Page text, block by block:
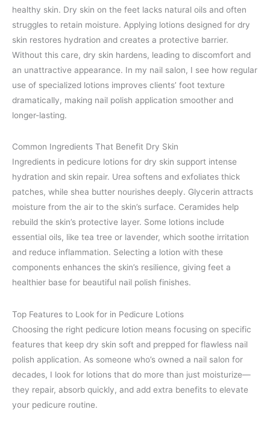
healthy skin. Dry skin on the feet lacks natural oils and often
struggles to retain moisture. Applying lotions designed for dry
skin restores hydration and creates a protective barrier.
Without this care, dry skin hardens, leading to discomfort and
an unattractive appearance. In my nail salon, I see how regular
use of specialized lotions improves clients’ foot texture
dramatically, making nail polish application smoother and
longer-lasting.
Common Ingredients That Benefit Dry Skin
Ingredients in pedicure lotions for dry skin support intense
hydration and skin repair. Urea softens and exfoliates thick
patches, while shea butter nourishes deeply. Glycerin attracts
moisture from the air to the skin’s surface. Ceramides help
rebuild the skin’s protective layer. Some lotions include
essential oils, like tea tree or lavender, which soothe irritation
and reduce inflammation. Selecting a lotion with these
components enhances the skin’s resilience, giving feet a
healthier base for beautiful nail polish finishes.
Top Features to Look for in Pedicure Lotions
Choosing the right pedicure lotion means focusing on specific
features that keep dry skin soft and prepped for flawless nail
polish application. As someone who’s owned a nail salon for
decades, I look for lotions that do more than just moisturize—
they repair, absorb quickly, and add extra benefits to elevate
your pedicure routine.